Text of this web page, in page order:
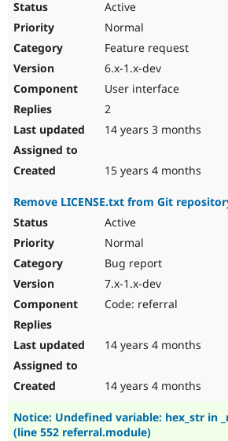
Active
Normal
Feature request
6.x-1.x-dev
User interface
2
14 years 3 months
15 years 4 months
Remove LICENSE.txt from Git
Active
Normal
Bug report
7.x-1.x-dev
Code: referral
14 years 4 months
14 years 4 months
Notice: Undefined variable: hex_str in
(line 552 referral.module)